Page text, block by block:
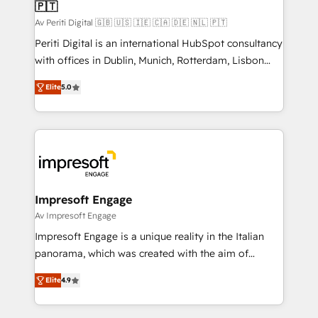
計・構築：リード獲得・CVR・SEOを前提にした情報設
提供。 ▸ 既存CRM・MAからの移行支援：Salesforce・
Marketo・Pardot等からの移行、カスタム設計、履歴
データ移行と活用設計まで。 ▸ AEO対応：ChatGPT・
か？ ✓ HubSpot Eliteパートナー認定 ✓ HubSpotアワ
ード受賞・HUGリーダー ✓ ISO27001:2022 /
ISO9001:2015 取得 ✓ 400社以上の導入実績 ✓
状整理の壁打ちなど、構想段階からお気軽にお問い合わ
せください。
difference.
🇵🇹
Av Periti Digital 🇬🇧 🇺🇸 🇮🇪 🇨🇦 🇩🇪 🇳🇱 🇵🇹
Periti Digital is an international HubSpot consultancy
with offices in Dublin, Munich, Rotterdam, Lisbon
and New York. 🔎 We are focused on enhancing
revenue-generation strategies for clients through
complete integration of core business processes
and systems (such as ERP and e-commerce
results. 🎯 We present a solution-centric approach
and we're focused on HubSpot. We work with some
of HubSpot's most important customers to generate
value from the platform in the long term. 🤖 We have
worked 400+ HubSpot customers across industries
but specialise in the more complex projects where
represent key aspects of the project's success.
Elite5.0
Impresoft Engage
Av Impresoft Engage
Impresoft Engage is a unique reality in the Italian
panorama, which was created with the aim of
putting Customer Experience at the center by
creating digital environments capable of integrating
people, processes and data. We offer the best
Elite4.9